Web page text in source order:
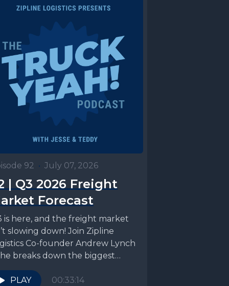
92 • July 07, 2026
| Q3 2026 Freight
Forecast
is here, and the freight market
slowing down! Join Zipline
Co-founder Andrew Lynch
he breaks down the biggest
from...
PLAY
00:33:14